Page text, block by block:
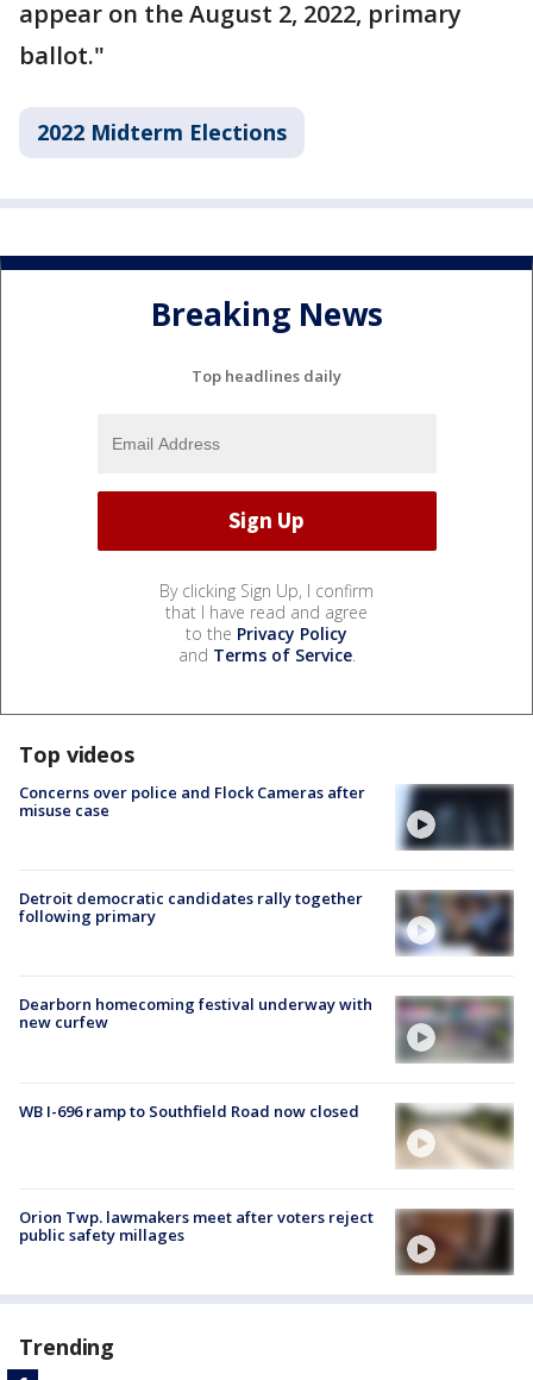
appear on the August 2, 2022, primary
ballot."
2022 Midterm Elections
Breaking News
Top headlines daily
By clicking Sign Up, I confirm
that I have read and agree
to the Privacy Policy
and Terms of Service.
Top videos
Concerns over police and Flock Cameras after
misuse case
Detroit democratic candidates rally together
following primary
Dearborn homecoming festival underway with
new curfew
WB I-696 ramp to Southfield Road now closed
Orion Twp. lawmakers meet after voters reject
public safety millages
Trending